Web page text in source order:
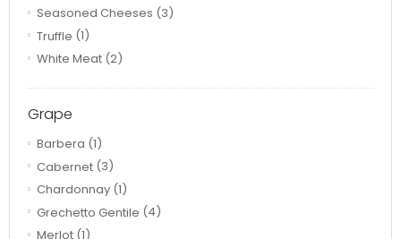
Seasoned Cheeses (3)
Truffle (1)
White Meat (2)
Grape
Barbera (1)
Cabernet (3)
Chardonnay (1)
Grechetto Gentile (4)
Merlot (1)